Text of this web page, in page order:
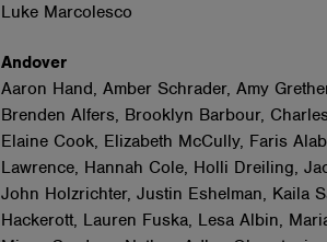
Luke Marcolesco
Andover
Aaron Hand, Amber Schrader, Amy
Brenden Alfers, Brooklyn Barbour,
Elaine Cook, Elizabeth McCully, Faris
Lawrence, Hannah Cole, Holli Dreiling,
John Holzrichter, Justin Eshelman, Kaila
Hackerott, Lauren Fuska, Lesa Albin,